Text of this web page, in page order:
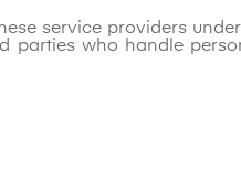
service providers
parties who handle